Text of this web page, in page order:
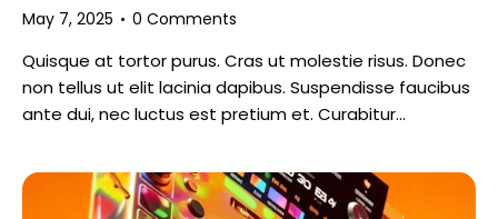
May 7, 2025 0 Comments
Quisque at tortor purus. Cras ut molestie risus. Donec
non tellus ut elit lacinia dapibus. Suspendisse faucibus
ante dui, nec luctus est pretium et. Curabitur…